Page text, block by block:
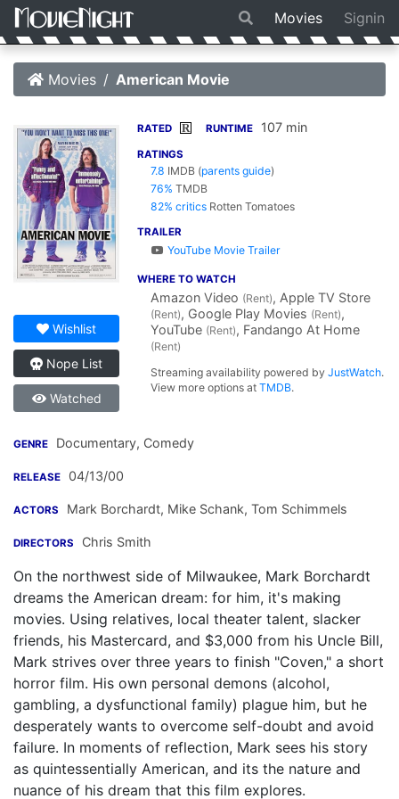
Movies Signin
Movies American Movie
Wishlist
Nope List
Watched
RATED R RUNTIME 107 min
RATINGS
7.8 IMDB (parents guide)
76% TMDB
82% critics Rotten Tomatoes
TRAILER
YouTube Movie Trailer
WHERE TO WATCH
Amazon Video (Rent), Apple TV Store
(Rent), Google Play Movies (Rent),
YouTube (Rent), Fandango At Home
(Rent)
Streaming availability powered byJustWatch.
View more options atTMDB.
GENRE Documentary, Comedy
RELEASE 04/13/00
ACTORS Mark Borchardt, Mike Schank, Tom Schimmels
DIRECTORS Chris Smith
On the northwest side of Milwaukee, Mark Borchardt
dreams the American dream: for him, it's making
movies. Using relatives, local theater talent, slacker
friends, his Mastercard, and $3,000 from his Uncle Bill,
Mark strives over three years to finish "Coven," a short
horror film. His own personal demons (alcohol,
gambling, a dysfunctional family) plague him, but he
desperately wants to overcome self-doubt and avoid
failure. In moments of reflection, Mark sees his story
as quintessentially American, and its the nature and
nuance of his dream that this film explores.